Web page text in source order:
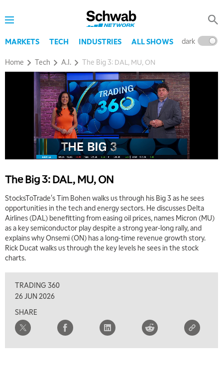
MARKETS TECH INDUSTRIES ALL SHOWS dark
Home Tech A.I. The Big 3: DAL, MU, ON
The Big 3: DAL, MU, ON
StocksToTrade's Tim Bohen walks us through his Big 3 as he sees
opportunities in the tech and energy sectors. He discusses Delta
Airlines (DAL) benefitting from easing oil prices, names Micron (MU)
as a key semiconductor play despite a strong year-long rally, and
explains why Onsemi (ON) has a long-time revenue growth story.
Rick Ducat walks us through the key levels he sees in the stock
charts.
TRADING 360
26 JUN 2026
SHARE